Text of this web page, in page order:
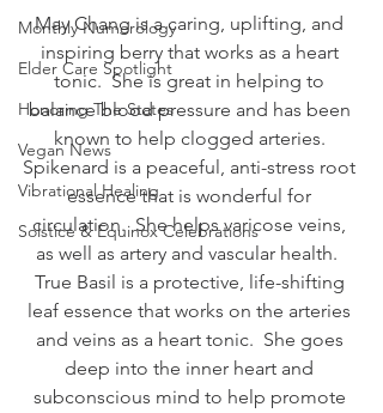
Monthly Numerology
Elder Care Spotlight
Honoring The States
Vegan News
Vibrational Healing
Solstice & Equinox Celebrations
May Chang is a caring, uplifting, and
inspiring berry that works as a heart
tonic.  She is great in helping to
balance blood pressure and has been
known to help clogged arteries.
Spikenard is a peaceful, anti-stress root
essence that is wonderful for
circulation.  She helps varicose veins,
as well as artery and vascular health.
True Basil is a protective, life-shifting
leaf essence that works on the arteries
and veins as a heart tonic.  She goes
deep into the inner heart and
subconscious mind to help promote